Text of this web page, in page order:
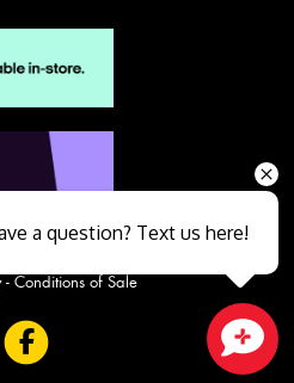
- Conditions of Sale
a question? Text us here!